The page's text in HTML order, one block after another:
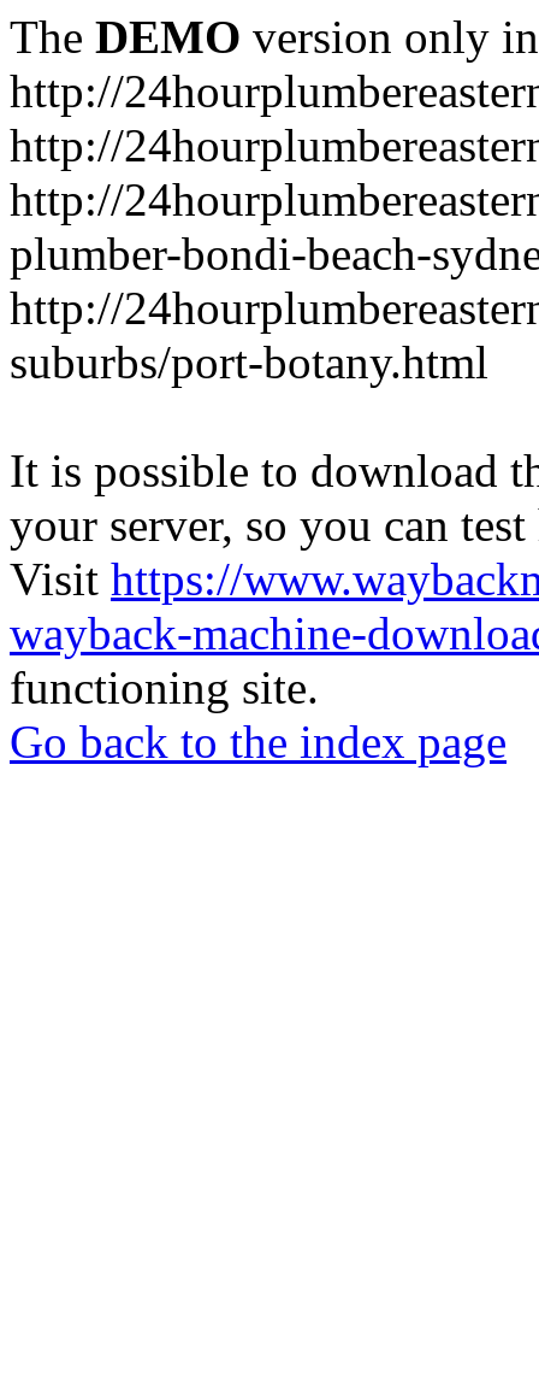
The DEMO version only
http://
http://
http://
plumber-bondi-beach-
http://
suburbs/port-botany.html
It is possible to download
your server, so you can
Visit https://
wayback-machine-
functioning site.
Go back to the index page